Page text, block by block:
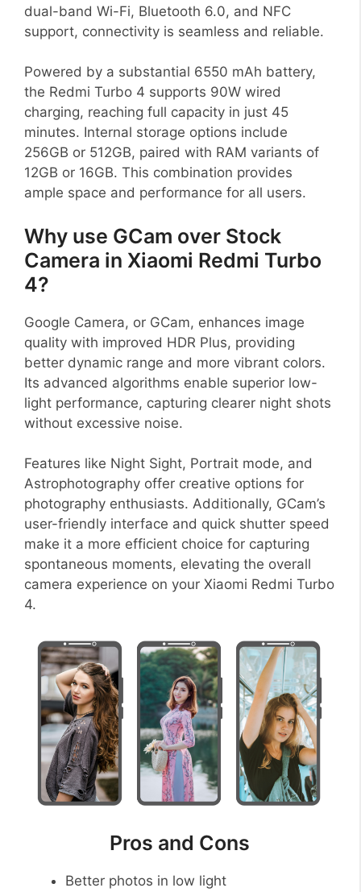
dual-band Wi-Fi, Bluetooth 6.0, and NFC
support, connectivity is seamless and reliable.
Powered by a substantial 6550 mAh battery,
the Redmi Turbo 4 supports 90W wired
charging, reaching full capacity in just 45
minutes. Internal storage options include
256GB or 512GB, paired with RAM variants of
12GB or 16GB. This combination provides
ample space and performance for all users.
Why use GCam over Stock
Camera in Xiaomi Redmi Turbo
4?
Google Camera, or GCam, enhances image
quality with improved HDR Plus, providing
better dynamic range and more vibrant colors.
Its advanced algorithms enable superior low-
light performance, capturing clearer night shots
without excessive noise.
Features like Night Sight, Portrait mode, and
Astrophotography offer creative options for
photography enthusiasts. Additionally, GCam’s
user-friendly interface and quick shutter speed
make it a more efficient choice for capturing
spontaneous moments, elevating the overall
camera experience on your Xiaomi Redmi Turbo
4.
Pros and Cons
Better photos in low light